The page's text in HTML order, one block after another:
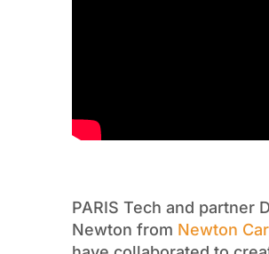
PARIS Tech and partner
Newton from Newton